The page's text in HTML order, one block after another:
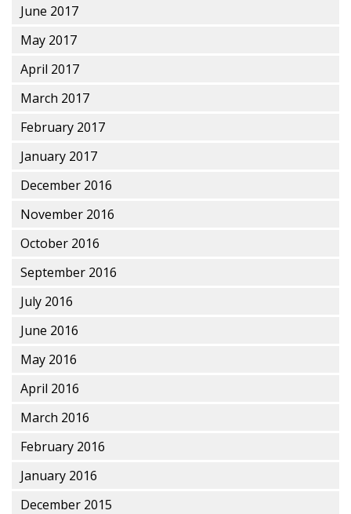
June 2017
May 2017
April 2017
March 2017
February 2017
January 2017
December 2016
November 2016
October 2016
September 2016
July 2016
June 2016
May 2016
April 2016
March 2016
February 2016
January 2016
December 2015